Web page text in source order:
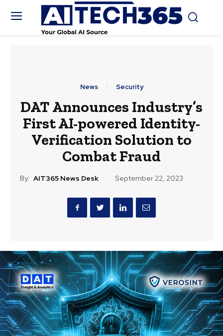
News Security
DAT Announces Industry’s
First AI-powered Identity-
Verification Solution to
Combat Fraud
By: AIT365 News Desk September 22, 2023